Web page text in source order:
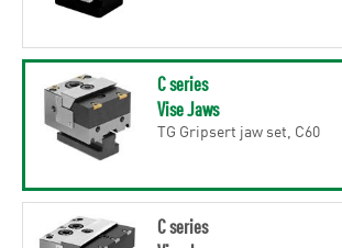
C series
Vise Jaws
TG Gripsert jaw set, C60
C series